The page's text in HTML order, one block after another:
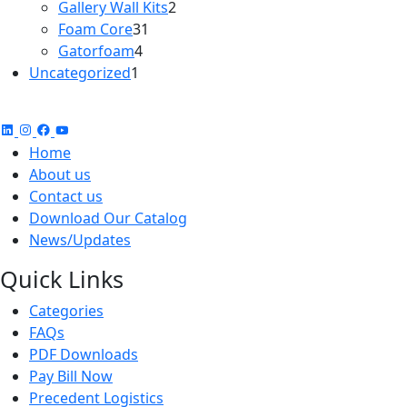
Gallery Wall Kits2
Foam Core31
Gatorfoam44
Uncategorized1
Home
About us
Contact us
Download Our Catalog
News/Updates
Quick Links
Categories
FAQs
PDF Downloads
Pay Bill Now
Precedent Logistics